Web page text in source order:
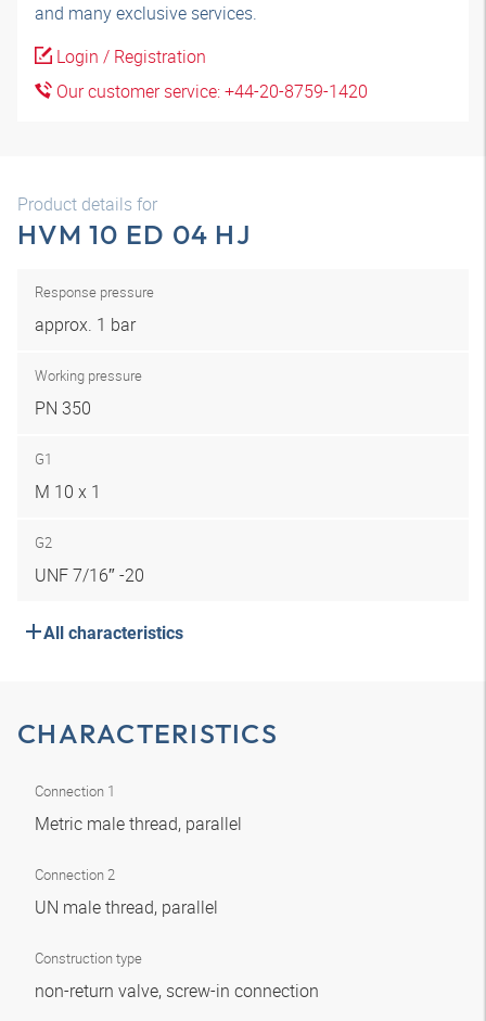
and many exclusive services.
Login / Registration
Our customer service: +44-20-8759-1420
Product details for
HVM 10 ED 04 HJ
Response pressure
approx. 1 bar
Working pressure
PN 350
G1
M 10 x 1
G2
UNF 7/16″ -20
All characteristics
CHARACTERISTICS
Connection 1
Metric male thread, parallel
Connection 2
UN male thread, parallel
Construction type
non-return valve, screw-in connection